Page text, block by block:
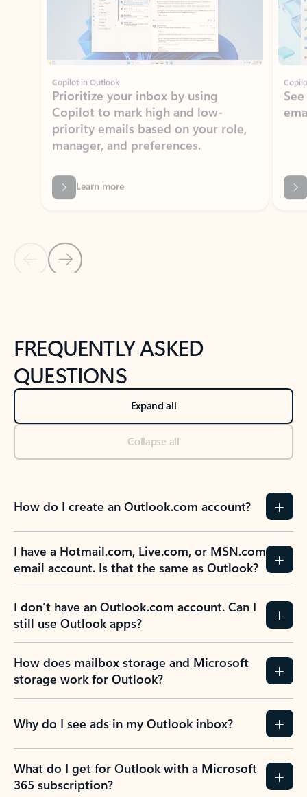
Copilot in Outlook
Prioritize your inbox by using
Copilot to mark high and low-
priority emails based on your role,
manager, and preferences.
Learn more
Back to NEWS AND TIPS-What's new tab section
FREQUENTLY ASKED
QUESTIONS
Expand all
Collapse all
How do I create an Outlook.com account?
I have a Hotmail.com, Live.com, or MSN.com
email account. Is that the same as Outlook?
I don’t have an Outlook.com account. Can I
still use Outlook apps?
How does mailbox storage and Microsoft
storage work for Outlook?
Why do I see ads in my Outlook inbox?
What do I get for Outlook with a Microsoft
365 subscription?